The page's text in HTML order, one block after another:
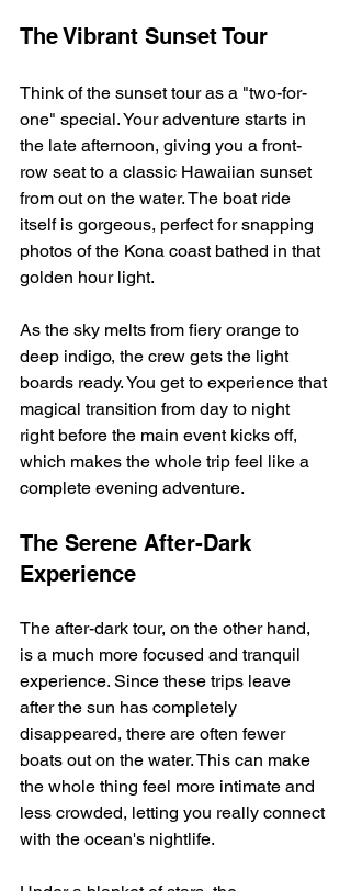
The Vibrant Sunset Tour
Think of the sunset tour as a "two-for-
one" special. Your adventure starts in
the late afternoon, giving you a front-
row seat to a classic Hawaiian sunset
from out on the water. The boat ride
itself is gorgeous, perfect for snapping
photos of the Kona coast bathed in that
golden hour light.
As the sky melts from fiery orange to
deep indigo, the crew gets the light
boards ready. You get to experience that
magical transition from day to night
right before the main event kicks off,
which makes the whole trip feel like a
complete evening adventure.
The Serene After-Dark
Experience
The after-dark tour, on the other hand,
is a much more focused and tranquil
experience. Since these trips leave
after the sun has completely
disappeared, there are often fewer
boats out on the water. This can make
the whole thing feel more intimate and
less crowded, letting you really connect
with the ocean's nightlife.